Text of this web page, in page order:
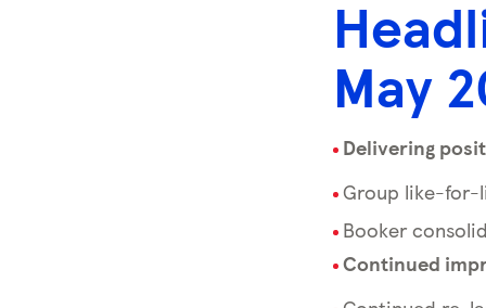
May
Delivering
Group like-for-
Booker
Continued